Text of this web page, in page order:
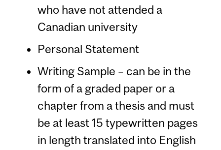
who have not attended a
Canadian university
Personal Statement
Writing Sample – can be in the
form of a graded paper or a
chapter from a thesis and must
be at least 15 typewritten pages
in length translated into English